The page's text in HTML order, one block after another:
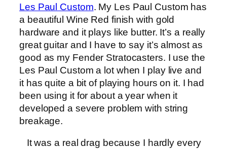
Les Paul Custom. My Les Paul Custom has
a beautiful Wine Red finish with gold
hardware and it plays like butter. It’s a really
great guitar and I have to say it’s almost as
good as my Fender Stratocasters. I use the
Les Paul Custom a lot when I play live and
it has quite a bit of playing hours on it. I had
been using it for about a year when it
developed a severe problem with string
breakage.
It was a real drag because I hardly every